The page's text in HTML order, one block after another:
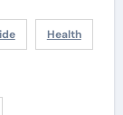
Health